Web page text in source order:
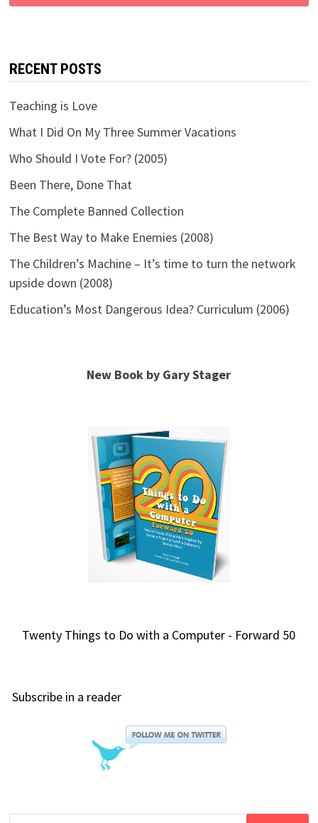
RECENT POSTS
Teaching is Love
What I Did On My Three Summer Vacations
Who Should I Vote For? (2005)
Been There, Done That
The Complete Banned Collection
The Best Way to Make Enemies (2008)
The Children’s Machine – It’s time to turn the network
upside down (2008)
Education’s Most Dangerous Idea? Curriculum (2006)
New Book by Gary Stager
Twenty Things to Do with a Computer - Forward 50
Subscribe in a reader